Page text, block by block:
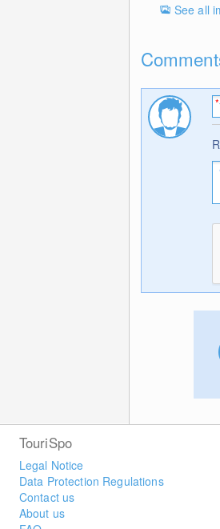
See all
TouriSpo
Legal Notice
Data Protection Regulations
Contact us
About us